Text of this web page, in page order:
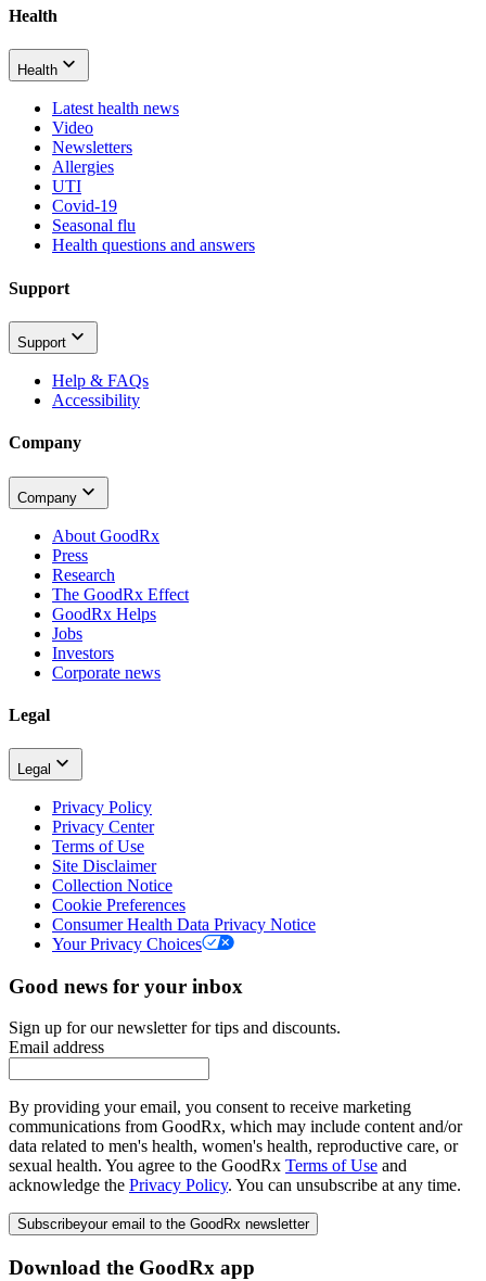
Health
Health
Latest health news
Video
Newsletters
Allergies
UTI
Covid-19
Seasonal flu
Health questions and answers
Support
Support
Help & FAQs
Accessibility
Company
Company
About GoodRx
Press
Research
The GoodRx Effect
GoodRx Helps
Jobs
Investors
Corporate news
Legal
Legal
Privacy Policy
Privacy Center
Terms of Use
Site Disclaimer
Collection Notice
Cookie Preferences
Consumer Health Data Privacy Notice
Your Privacy Choices
Good news for your inbox
Sign up for our newsletter for tips and discounts.
Email address
By providing your email, you consent to receive marketing
communications from GoodRx, which may include content and/or
data related to men's health, women's health, reproductive care, or
sexual health. You agree to the GoodRx Terms of Use and
acknowledge the Privacy Policy. You can unsubscribe at any time.
Subscribeyour email to the GoodRx newsletter
Download the GoodRx app